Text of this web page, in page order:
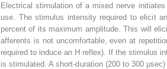
Electrical stimulation of a mixed nerve
use. The stimulus intensity required to elicit
percent of its maximum amplitude. This will
afferents is not uncomfortable, even at
required to induce an H reflex). If the stimulus
is stimulated. A short-duration (200 to 300